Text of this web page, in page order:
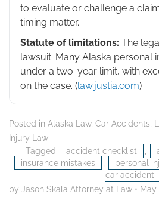
to evaluate or challenge a
timing matter.
Statute of limitations: The
lawsuit. Many Alaska personal
under a two-year limit, with
on the case. (law.justia.com)
Posted in Alaska Law, Car Accidents
Injury Law
Tagged
accident checklist
insurance mistakes
personal
car accident
by Jason Skala Attorney at Law • May